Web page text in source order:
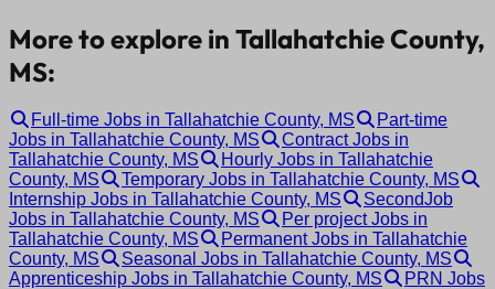
More to explore in Tallahatchie County,
MS:
Full-time Jobs in Tallahatchie County, MS
Part-time
Jobs in Tallahatchie County, MS
Contract Jobs in
Tallahatchie County, MS
Hourly Jobs in Tallahatchie
County, MS
Temporary Jobs in Tallahatchie County, MS
Internship Jobs in Tallahatchie County, MS
SecondJob
Jobs in Tallahatchie County, MS
Per project Jobs in
Tallahatchie County, MS
Permanent Jobs in Tallahatchie
County, MS
Seasonal Jobs in Tallahatchie County, MS
Apprenticeship Jobs in Tallahatchie County, MS
PRN Jobs